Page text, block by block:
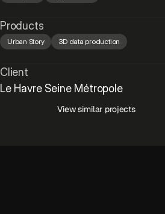
Products
Urban Story 3D data production
Client
Le Havre Seine Métropole
View similar projects